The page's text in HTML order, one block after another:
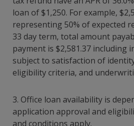
loan of $1,250. For example,
representing 50% of expected
33 day term, total amount
payment is $2,581.37 including
subject to satisfaction of
eligibility criteria, and
3. Office loan availability is
application approval and
and conditions apply.